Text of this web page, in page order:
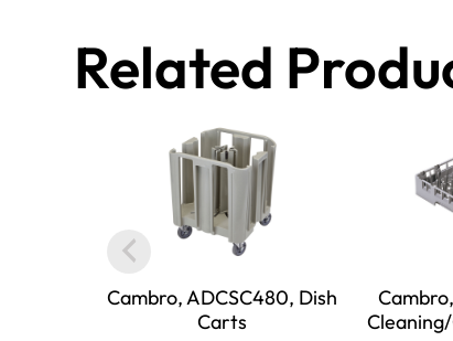
Related
Cambro, ADCSC480, Dish
Carts
Cambro,